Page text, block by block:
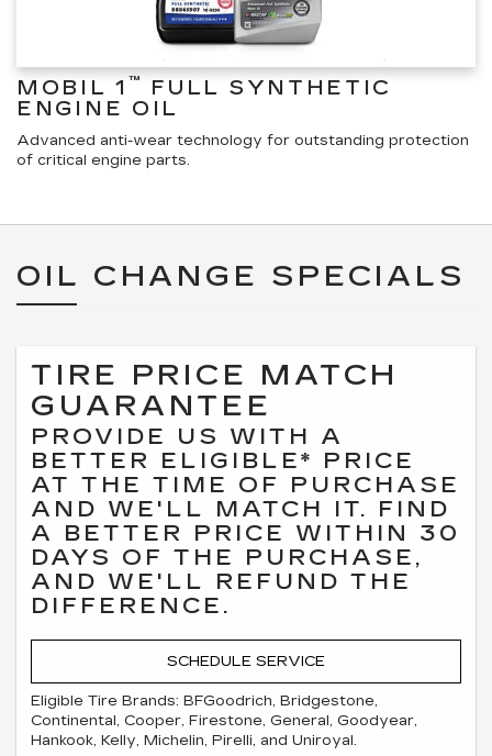
MOBIL 1 ™
FULL SYNTHETIC
ENGINE OIL
Advanced anti-wear technology for outstanding protection
of critical engine parts.
OIL CHANGE SPECIALS
TIRE PRICE MATCH
GUARANTEE
PROVIDE US WITH A
BETTER ELIGIBLE* PRICE
AT THE TIME OF PURCHASE
AND WE'LL MATCH IT. FIND
A BETTER PRICE WITHIN 30
DAYS OF THE PURCHASE,
AND WE'LL REFUND THE
DIFFERENCE.
SCHEDULE SERVICE
Eligible Tire Brands: BFGoodrich, Bridgestone,
Continental, Cooper, Firestone, General, Goodyear,
Hankook, Kelly, Michelin, Pirelli, and Uniroyal.